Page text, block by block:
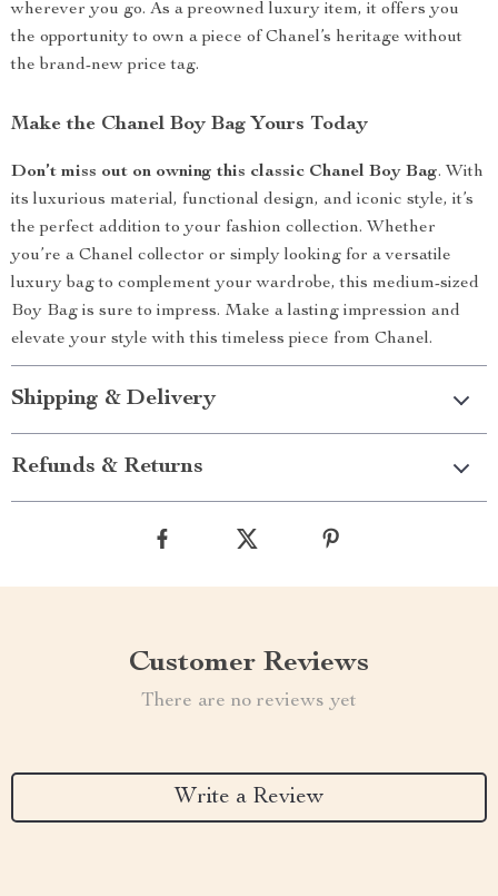
wherever you go. As a preowned luxury item, it offers you
the opportunity to own a piece of Chanel’s heritage without
the brand-new price tag.
Make the Chanel Boy Bag Yours Today
Don’t miss out on owning this classic Chanel Boy Bag. With
its luxurious material, functional design, and iconic style, it’s
the perfect addition to your fashion collection. Whether
you’re a Chanel collector or simply looking for a versatile
luxury bag to complement your wardrobe, this medium-sized
Boy Bag is sure to impress. Make a lasting impression and
elevate your style with this timeless piece from Chanel.
Shipping & Delivery
Refunds & Returns
Customer Reviews
There are no reviews yet
Write a Review